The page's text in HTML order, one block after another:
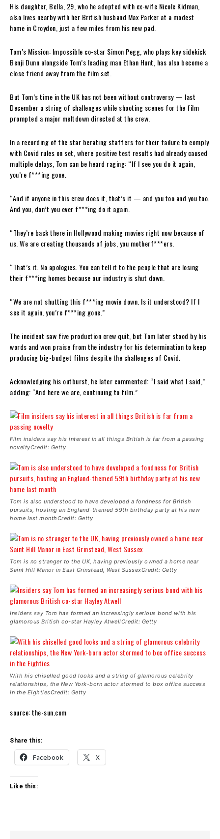
His daughter, Bella, 29, who he adopted with ex-wife Nicole Kidman,
also lives nearby with her British husband Max Parker at a modest
home in Croydon, just a few miles from his new pad.
Tom’s Mission: Impossible co-star Simon Pegg, who plays key sidekick
Benji Dunn alongside Tom’s leading man Ethan Hunt, has also become a
close friend away from the film set.
But Tom’s time in the UK has not been without controversy — last
December a string of challenges while shooting scenes for the film
prompted a major meltdown directed at the crew.
In a recording of the star berating staffers for their failure to comply
with Covid rules on set, where positive test results had already caused
multiple delays, Tom can be heard raging: “If I see you do it again,
you’re f***ing gone.
“And if anyone in this crew does it, that’s it — and you too and you too.
And you, don’t you ever f***ing do it again.
“They’re back there in Hollywood making movies right now because of
us. We are creating thousands of jobs, you motherf***ers.
“That’s it. No apologies. You can tell it to the people that are losing
their f***ing homes because our industry is shut down.
“We are not shutting this f***ing movie down. Is it understood? If I
see it again, you’re f***ing gone.”
The incident saw five production crew quit, but Tom later stood by his
words and won praise from the industry for his determination to keep
producing big-budget films despite the challenges of Covid.
Acknowledging his outburst, he later commented: “I said what I said,”
adding: “And here we are, continuing to film.”
Film insiders say his interest in all things British is far from a passing
noveltyCredit: Getty
Tom is also understood to have developed a fondness for British
pursuits, hosting an England-themed 59th birthday party at his new
home last monthCredit: Getty
Tom is no stranger to the UK, having previously owned a home near
Saint Hill Manor in East Grinstead, West SussexCredit: Getty
Insiders say Tom has formed an increasingly serious bond with his
glamorous British co-star Hayley AtwellCredit: Getty
With his chiselled good looks and a string of glamorous celebrity
relationships, the New York-born actor stormed to box office success
in the EightiesCredit: Getty
source: the-sun.com
Share this:
Facebook X
Like this: